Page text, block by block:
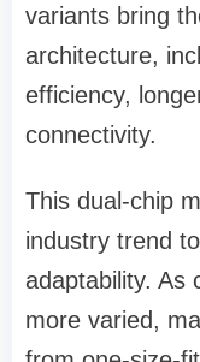
variants bring
architecture,
efficiency,
connectivity.
This dual-chip
industry trend
adaptability. As
more varied,